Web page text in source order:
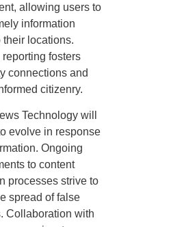
allowing users to
information
their locations.
reporting fosters
connections and
citizenry.
Technology will
evolve in response
Ongoing
to content
processes strive to
spread of false
Collaboration with